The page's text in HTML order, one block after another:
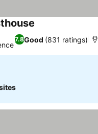
7.8Good (831 ratings)